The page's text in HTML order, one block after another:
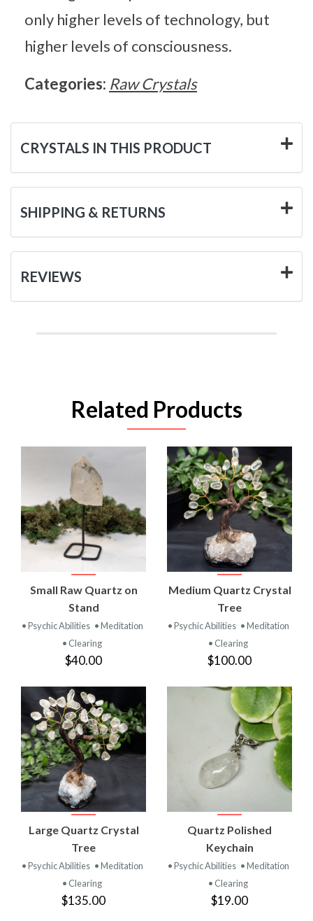
only higher levels of technology, but
higher levels of consciousness.
Categories: Raw Crystals
CRYSTALS IN THIS PRODUCT
SHIPPING & RETURNS
REVIEWS
Related Products
Small Raw Quartz on
Stand
• Psychic Abilities • Meditation
• Clearing
$40.00
Medium Quartz Crystal
Tree
• Psychic Abilities • Meditation
• Clearing
$100.00
Large Quartz Crystal
Tree
• Psychic Abilities • Meditation
• Clearing
$135.00
Quartz Polished
Keychain
• Psychic Abilities • Meditation
• Clearing
$19.00